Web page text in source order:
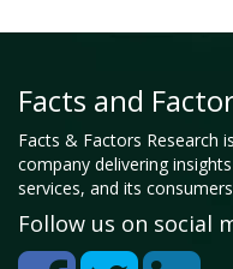
Facts and
Facts & Factors Research
company delivering
services, and its consumers
Follow us on social